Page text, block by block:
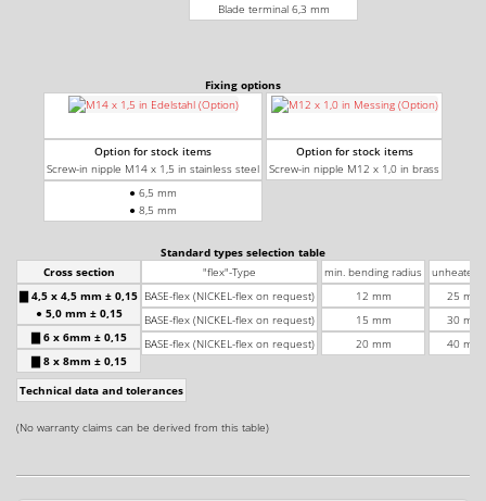
Blade terminal 6,3 mm
Fixing options
Option for stock items
Screw-in nipple M14 x 1,5 in stainless steel
● 6,5 mm
● 8,5 mm
Option for stock items
Screw-in nipple M12 x 1,0 in brass
Standard types selection table
Cross section
▇ 4,5 x 4,5 mm ± 0,15
● 5,0 mm ± 0,15
▇ 6 x 6mm ± 0,15
▇ 8 x 8mm ± 0,15
"flex"-Type
BASE-flex (NICKEL-flex on request)
BASE-flex (NICKEL-flex on request)
BASE-flex (NICKEL-flex on request)
min. bending radius
12 mm
15 mm
20 mm
unheated
25 mm
30 mm
40 mm
Technical data and tolerances
(No warranty claims can be derived from this table)